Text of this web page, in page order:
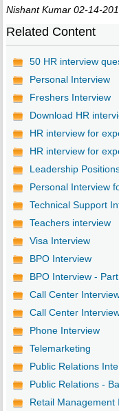
Nishant Kumar 02-14-
Related Content
50 HR interview
Personal Interview
Freshers Interview
Download HR
HR interview for
HR interview for
Leadership
Personal Interview
Technical Support
Teachers interview
Visa Interview
BPO Interview
BPO Interview -
Call Center
Call Center
Phone Interview
Telemarketing
Public Relations
Public Relations -
Retail Management